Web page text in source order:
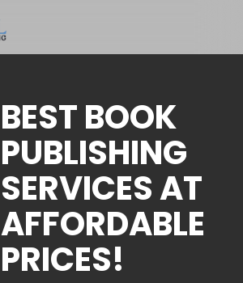
BEST BOOK
PUBLISHING
SERVICES AT
AFFORDABLE
PRICES!